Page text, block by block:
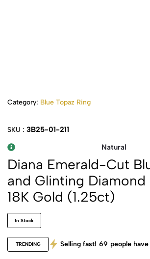
Category: Blue Topaz Ring
SKU : 3B25-01-211
Natural
Diana Emerald-Cut
and Glinting Diamond
18K Gold (1.25ct)
In Stock
TRENDING Selling fast! 69 people